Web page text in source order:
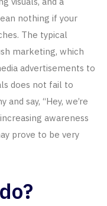
nothing if your
The typical
marketing, which
advertisements to
does not fail to
say, “Hey, we’re
awareness
prove to be very